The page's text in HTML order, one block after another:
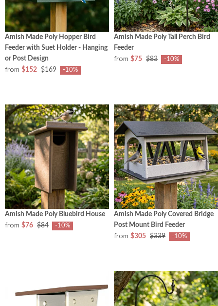
Amish Made Poly Hopper Bird
Feeder with Suet Holder - Hanging
or Post Design
from $152 $169 -10%
Amish Made Poly Tall Perch Bird
Feeder
from $75 $83 -10%
Amish Made Poly Bluebird House
from $76 $84 -10%
Amish Made Poly Covered Bridge
Post Mount Bird Feeder
from $305 $339 -10%